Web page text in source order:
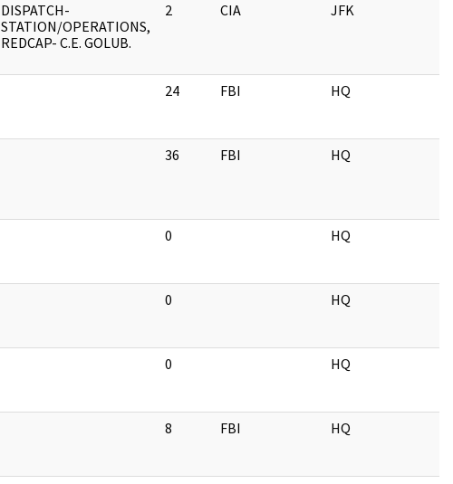
DISPATCH-
STATION/OPERATIONS,
REDCAP- C.E. GOLUB.
2 CIA JFK
24 FBI HQ
36 FBI HQ
0 HQ
0 HQ
0 HQ
8 FBI HQ